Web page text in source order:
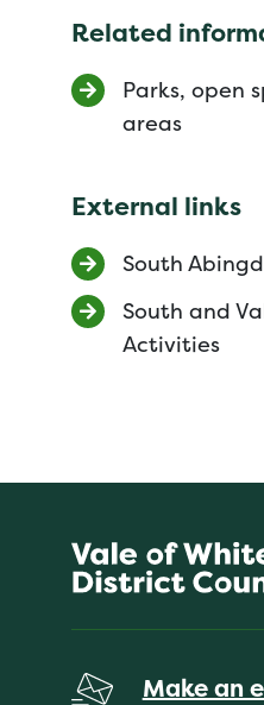
Related
Parks, open
areas
External links
South
South and
Activities
Make an